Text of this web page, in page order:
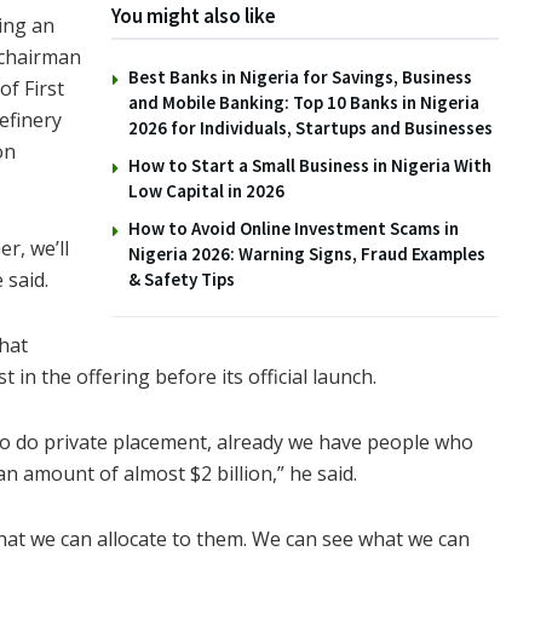
You might also like
Best Banks in Nigeria for Savings, Business
and Mobile Banking: Top 10 Banks in Nigeria
2026 for Individuals, Startups and Businesses
How to Start a Small Business in Nigeria With
Low Capital in 2026
How to Avoid Online Investment Scams in
Nigeria 2026: Warning Signs, Fraud Examples
& Safety Tips
an
First
we’ll
in the offering before its official launch.
do private placement, already we have people who
amount of almost $2 billion,” he said.
we can allocate to them. We can see what we can